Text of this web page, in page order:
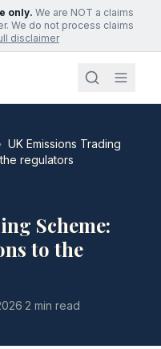
only. We are NOT a claims
We do not process claims
disclaimer
UK Emissions Trading
regulators
Scheme:
to the
·2 min read